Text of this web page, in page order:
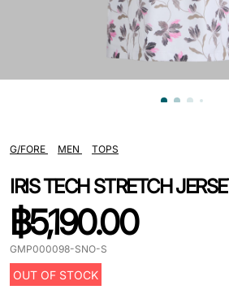
G/FORE MEN TOPS
IRIS TECH STRETCH
฿5,190.00
GMP000098-SNO-S
OUT OF STOCK